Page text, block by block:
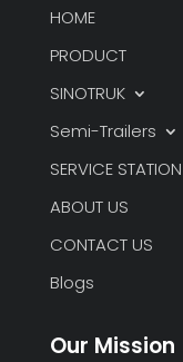
HOME
PRODUCT
SINOTRUK
Semi-Trailers
SERVICE STATION
ABOUT US
CONTACT US
Blogs
Our Mission